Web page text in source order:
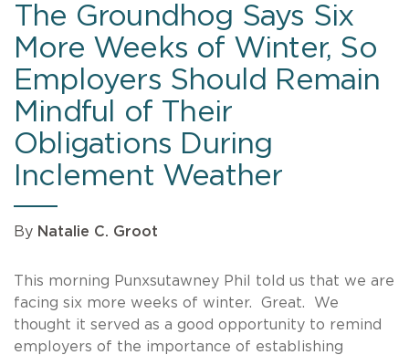
The Groundhog Says Six
More Weeks of Winter, So
Employers Should Remain
Mindful of Their
Obligations During
Inclement Weather
By Natalie C. Groot
This morning Punxsutawney Phil told us that we are
facing six more weeks of winter. Great. We
thought it served as a good opportunity to remind
employers of the importance of establishing